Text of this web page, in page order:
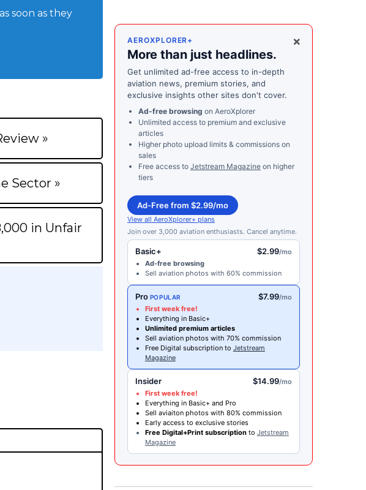
soon as they
»
Sector »
in Unfair
×
AEROXPLORER+
More than just headlines.
Get unlimited ad-free access to in-depth
aviation news, premium stories, and
exclusive insights other sites don't cover.
Ad-free browsing on AeroXplorer
Unlimited access to premium and exclusive
articles
Higher photo upload limits & commissions on
sales
Free access to Jetstream Magazineon higher
tiers
Ad-Free from $2.99/mo
View all AeroXplorer+ plans
Join over 3,000 aviation enthusiasts. Cancel anytime.
Basic+ $2.99/mo
Ad-free browsing
Sell aviation photos with 60% commission
Pro POPULAR $7.99/mo
First week free!
Everything in Basic+
Unlimited premium articles
Sell aviation photos with 70% commission
Free Digital subscription to Jetstream
Magazine
Insider $14.99/mo
First week free!
Everything in Basic+ and Pro
Sell aviaiton photos with 80% commission
Early access to exclusive stories
Free Digital+Print subscriptionto Jetstream
Magazine